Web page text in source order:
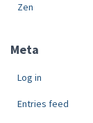
Zen
Meta
Log in
Entries feed